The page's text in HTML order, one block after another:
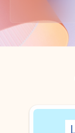
Back to tabs
Showing slide 1 of 3